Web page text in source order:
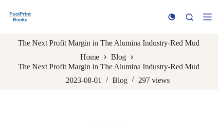
k
The Next Profit Margin in The Alumina Industry-Red Mud
Home
Blog
The Next Profit Margin in The Alumina Industry-Red Mud
2023-08-01
Blog 297 views